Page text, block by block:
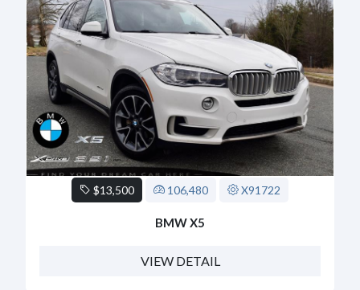
$13,500 106,480 X91722
BMW X5
VIEW DETAIL